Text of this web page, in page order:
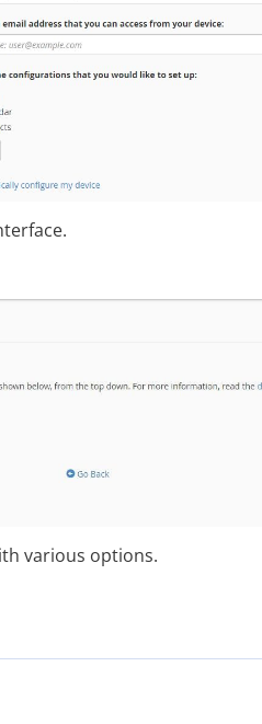
various options.